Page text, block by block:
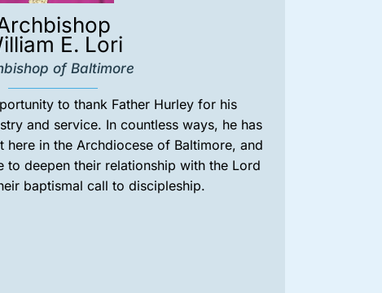
E. Lori
of Baltimore
to thank Father Hurley for his
and service. In countless ways, he has
here in the Archdiocese of Baltimore, and
to deepen their relationship with the Lord
baptismal call to discipleship.